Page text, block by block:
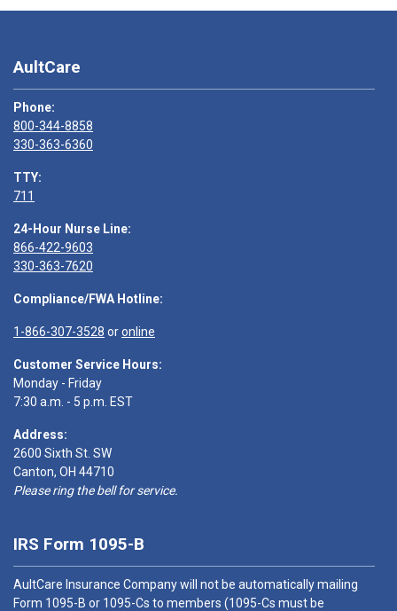
AultCare
Phone:
800-344-8858
330-363-6360
TTY:
711
24-Hour Nurse Line:
866-422-9603
330-363-7620
Compliance/FWA Hotline:
1-866-307-3528 oronline
Customer Service Hours:
Monday - Friday
7:30 a.m. - 5 p.m. EST
Address:
2600 Sixth St. SW
Canton, OH 44710
Please ring the bell for service.
IRS Form 1095-B
AultCare Insurance Company will not be automatically mailing
Form 1095-B or 1095-Cs to members (1095-Cs must be